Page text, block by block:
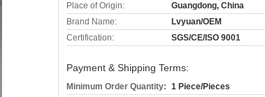
Place of Origin:
Guangdong, China
Brand Name:
Lvyuan/OEM
Certification:
SGS/CE/ISO 9001
Payment & Shipping Terms:
Minimum Order Quantity: 1 Piece/Pieces